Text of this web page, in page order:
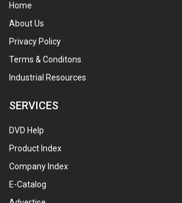
Home
About Us
Privacy Policy
Terms & Conditons
Industrial Resources
SERVICES
DVD Help
Product Index
Company Index
E-Catalog